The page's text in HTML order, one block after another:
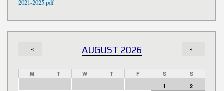
2021-2025.pdf
AUGUST 2026
« »
M T W T F S
S
1
2